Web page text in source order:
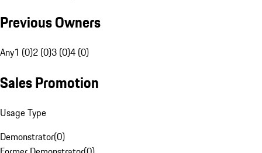
Previous Owners
Any1 (0)2 (0)3 (0)4 (0)
Sales Promotion
Usage Type
Demonstrator(0)